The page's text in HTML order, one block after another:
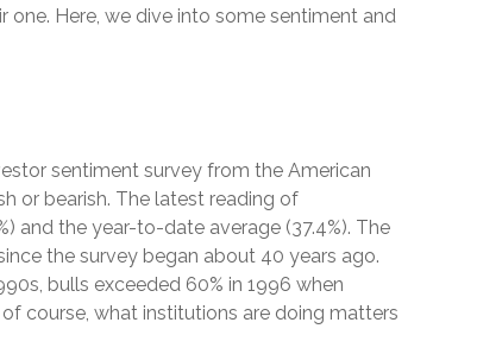
Here, we dive into some sentiment and
sentiment survey from the American
or bearish. The latest reading of
and the year-to-date average (37.4%). The
the survey began about 40 years ago.
bulls exceeded 60% in 1996 when
course, what institutions are doing matters